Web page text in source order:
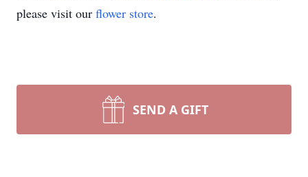
please visit our flower store.
SEND A GIFT